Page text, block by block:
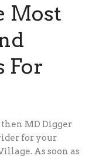
Most
For
MD Digger
for your
As soon as